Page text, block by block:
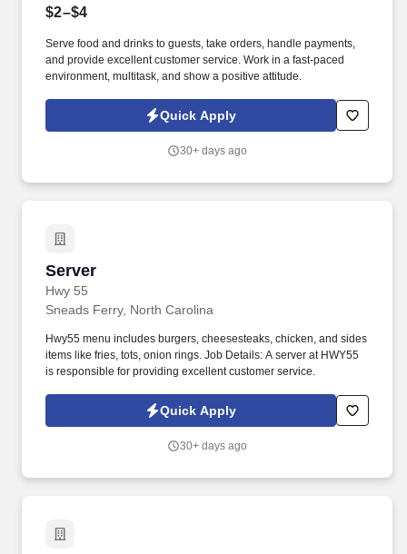
$2–$4
Serve food and drinks to guests, take orders, handle payments,
and provide excellent customer service. Work in a fast-paced
environment, multitask, and show a positive attitude.
Quick Apply
30+ days ago
Server
Hwy 55
Server
Sneads Ferry, North Carolina
Hwy55 menu includes burgers, cheesesteaks, chicken, and sides
items like fries, tots, onion rings. Job Details: A server at HWY55
is responsible for providing excellent customer service.
Quick Apply
30+ days ago